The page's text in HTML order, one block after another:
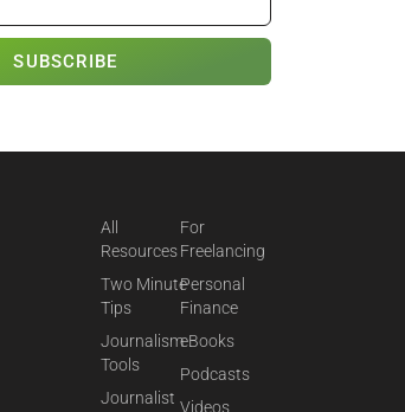
SUBSCRIBE
All
Resources
Two Minute
Tips
Journalism
Tools
Journalist
For
Freelancing
Personal
Finance
eBooks
Podcasts
Videos